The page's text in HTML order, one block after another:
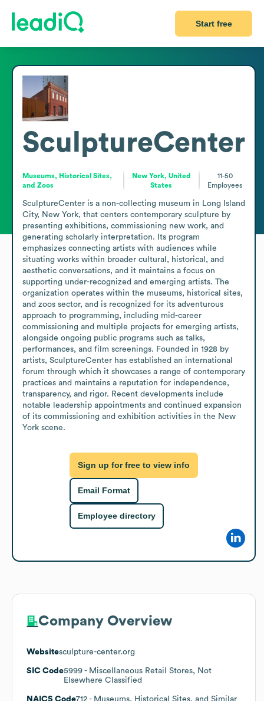
Start free
SculptureCenter
Museums, Historical Sites,
and Zoos
New York, United
States
11-50
Employees
SculptureCenter is a non-collecting museum in Long Island
City, New York, that centers contemporary sculpture by
presenting exhibitions, commissioning new work, and
generating scholarly interpretation. Its program
emphasizes connecting artists with audiences while
situating works within broader cultural, historical, and
aesthetic conversations, and it maintains a focus on
supporting under-recognized and emerging artists. The
organization operates within the museums, historical sites,
and zoos sector, and is recognized for its adventurous
approach to programming, including mid-career
commissioning and multiple projects for emerging artists,
alongside ongoing public programs such as talks,
performances, and film screenings. Founded in 1928 by
artists, SculptureCenter has established an international
forum through which it showcases a range of contemporary
practices and maintains a reputation for independence,
transparency, and rigor. Recent developments include
notable leadership appointments and continued expansion
of its commissioning and exhibition activities in the New
York scene.
Sign up for free to view info
Email Format
Employee directory
Company Overview
Websitesculpture-center.org
SIC Code5999 - Miscellaneous Retail Stores, Not
Elsewhere Classified
NAICS Code712 - Museums, Historical Sites, and Similar